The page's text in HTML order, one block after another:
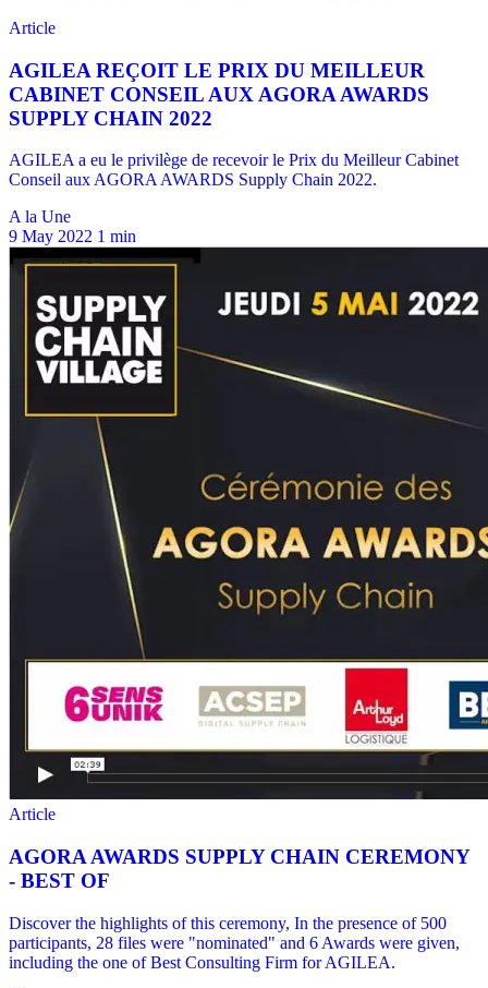
A la Une
9 May 2022 1 min